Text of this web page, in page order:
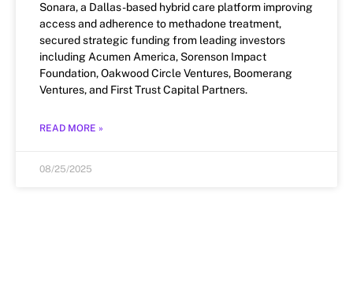
Sonara, a Dallas-based hybrid care platform improving
access and adherence to methadone treatment,
secured strategic funding from leading investors
including Acumen America, Sorenson Impact
Foundation, Oakwood Circle Ventures, Boomerang
Ventures, and First Trust Capital Partners.
READ MORE »
08/25/2025